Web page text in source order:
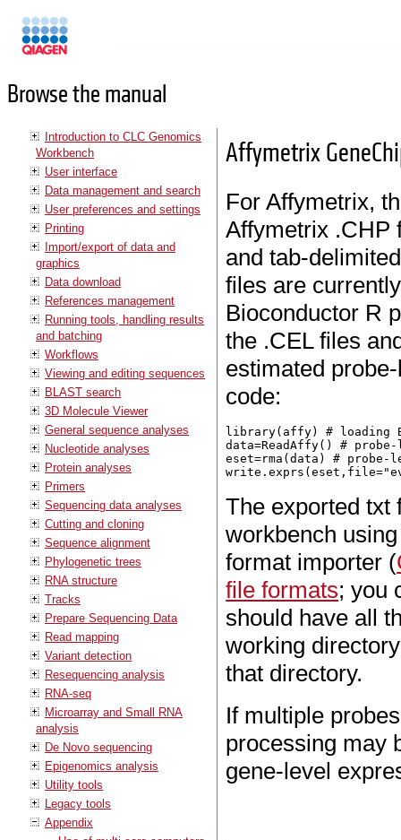
Browse the manual
Introduction to CLC Genomics
Workbench
User interface
Data management and search
User preferences and settings
Printing
Import/export of data and
graphics
Data download
References management
Running tools, handling results
and batching
Workflows
Viewing and editing sequences
BLAST search
3D Molecule Viewer
General sequence analyses
Nucleotide analyses
Protein analyses
Primers
Sequencing data analyses
Cutting and cloning
Sequence alignment
Phylogenetic trees
RNA structure
Tracks
Prepare Sequencing Data
Read mapping
Variant detection
Resequencing analysis
RNA-seq
Microarray and Small RNA
analysis
De Novo sequencing
Epigenomics analysis
Utility tools
Legacy tools
Appendix
Affymetrix
For Affymetrix,
Affymetrix .CHP
and tab-
files are
Bioconductor R
the .CEL files
estimated
code:
library(affy) # loading
data=ReadAffy() #
eset=rma(data) #
The exported txt
workbench
format importer (
file formats; you
should have all
working
that directory.
If multiple
processing may
gene-level